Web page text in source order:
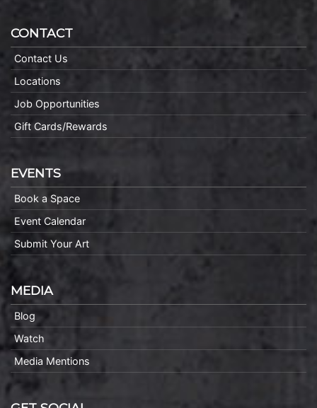
CONTACT
Contact Us
Locations
Job Opportunities
Gift Cards/Rewards
EVENTS
Book a Space
Event Calendar
Submit Your Art
MEDIA
Blog
Watch
Media Mentions